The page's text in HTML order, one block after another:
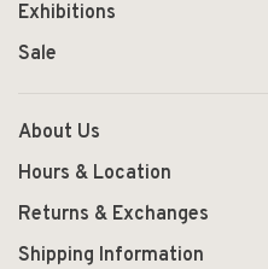
Exhibitions
Sale
About Us
Hours & Location
Returns & Exchanges
Shipping Information